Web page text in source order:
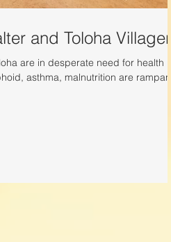
and Toloha Villagers
are in desperate need for health
asthma, malnutrition are rampant.